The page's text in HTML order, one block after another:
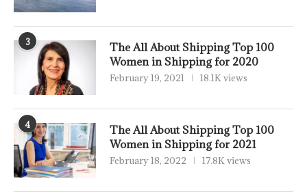
3
The All About Shipping Top 100
Women in Shipping for 2020
February 19, 2021 18.1K views
4
The All About Shipping Top 100
Women in Shipping for 2021
February 18, 2022 17.8K views